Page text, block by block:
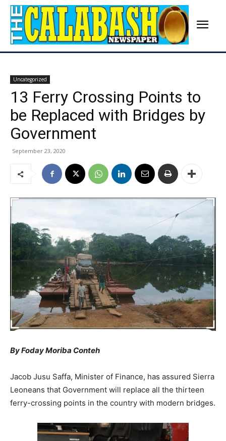
Uncategorized
13 Ferry Crossing Points to
be Replaced with Bridges by
Government
September 23, 2020
By Foday Moriba Conteh
Jacob Jusu Saffa, Minister of Finance, has assured Sierra
Leoneans that Government will replace all the thirteen
ferry-crossing points in the country with modern bridges.